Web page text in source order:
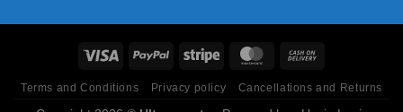
Terms and Conditions Privacy policy Cancellations and Returns